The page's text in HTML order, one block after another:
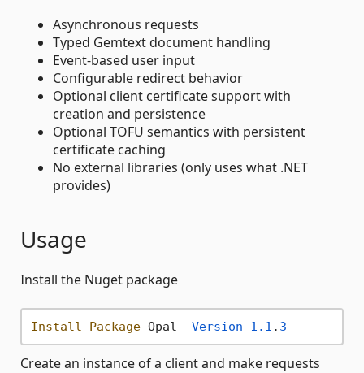
Asynchronous requests
Typed Gemtext document handling
Event-based user input
Configurable redirect behavior
Optional client certificate support with
creation and persistence
Optional TOFU semantics with persistent
certificate caching
No external libraries (only uses what .NET
provides)
Usage
Install the Nuget package
Install-Package Opal -Version 1.1 . 3
Create an instance of a client and make requests